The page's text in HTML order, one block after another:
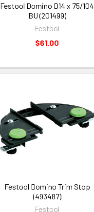
Festool Domino D14 x 75/104
BU (201499)
Festool
$61.00
Festool Domino Trim Stop
(493487)
Festool